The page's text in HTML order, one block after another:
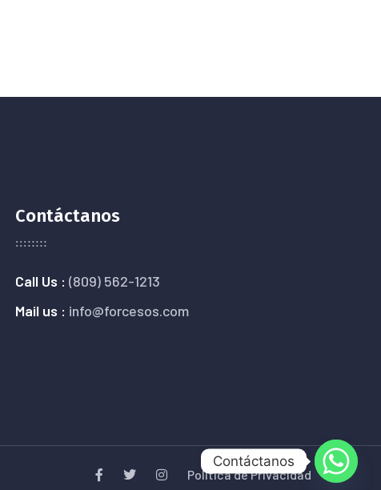
Contáctanos
Call Us : (809) 562-1213
Mail us : info@forcesos.com
Política de Privacidad
Contáctanos